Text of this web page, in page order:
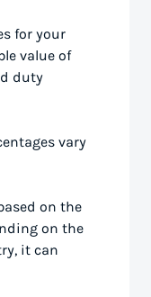
for your
value of
duty
vary
on the
on the
it can